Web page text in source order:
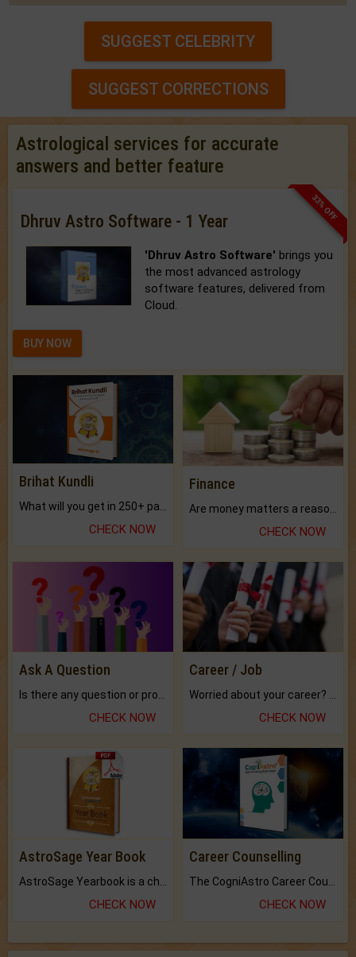
SUGGEST CELEBRITY
SUGGEST CORRECTIONS
Astrological services for accurate
answers and better feature
33% OFF
Dhruv Astro Software - 1 Year
'Dhruv Astro Software' brings you
the most advanced astrology
software features, delivered from
Cloud.
BUY NOW
Brihat Kundli
CHECK NOW
Finance
CHECK NOW
Ask A Question
CHECK NOW
Career / Job
CHECK NOW
AstroSage Year Book
CHECK NOW
Career Counselling
CHECK NOW